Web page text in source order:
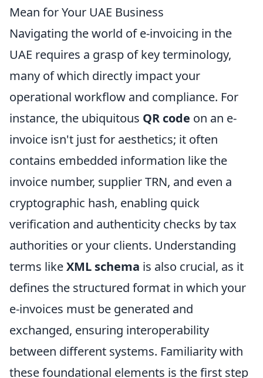
Mean for Your UAE Business
Navigating the world of e-invoicing in the
UAE requires a grasp of key terminology,
many of which directly impact your
operational workflow and compliance. For
instance, the ubiquitous QR code on an e-
invoice isn't just for aesthetics; it often
contains embedded information like the
invoice number, supplier TRN, and even a
cryptographic hash, enabling quick
verification and authenticity checks by tax
authorities or your clients. Understanding
terms likeXML schema is also crucial, as it
defines the structured format in which your
e-invoices must be generated and
exchanged, ensuring interoperability
between different systems. Familiarity with
these foundational elements is the first step